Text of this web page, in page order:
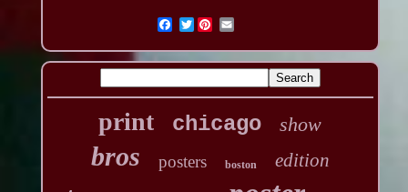
Twitter
print chicago show
bros posters boston edition